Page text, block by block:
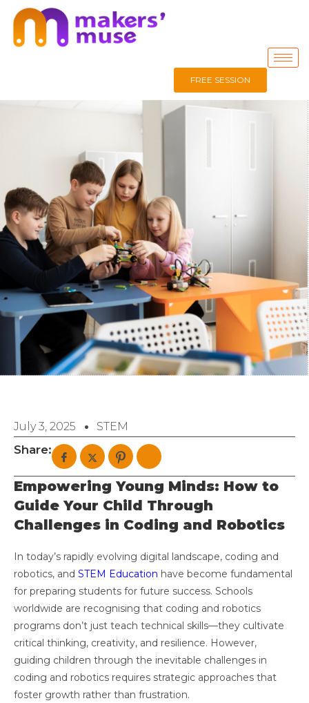
FREE SESSION
July 3, 2025 STEM
Share:
Empowering Young Minds: How to
Guide Your Child Through
Challenges in Coding and Robotics
In today’s rapidly evolving digital landscape, coding and
robotics, and STEM Education have become fundamental
for preparing students for future success. Schools
worldwide are recognising that coding and robotics
programs don’t just teach technical skills—they cultivate
critical thinking, creativity, and resilience. However,
guiding children through the inevitable challenges in
coding and robotics requires strategic approaches that
foster growth rather than frustration.